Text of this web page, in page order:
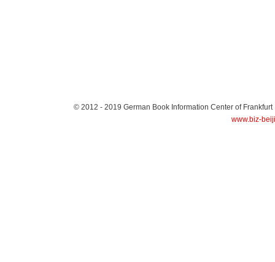
© 2012 - 2019 German Book Information Center of Frankfurt
www.biz-